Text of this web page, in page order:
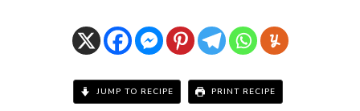
JUMP TO RECIPE PRINT RECIPE